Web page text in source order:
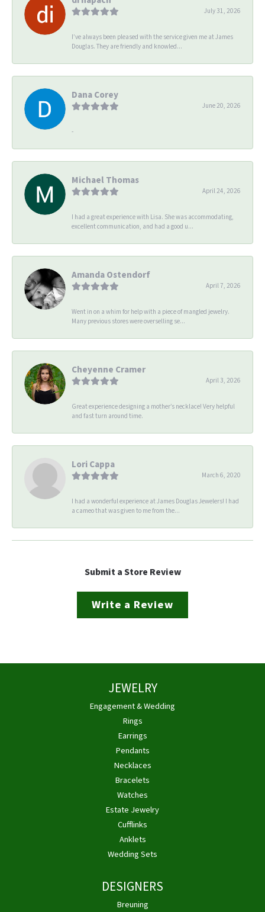
July 31, 2026
I’ve always been pleased with the service given me at James
Douglas. They are friendly and knowled...
Dana Corey
June 20, 2026
-
Michael Thomas
April 24, 2026
I had a great experience with Lisa. She was accommodating,
excellent communication, and had a good u...
Amanda Ostendorf
April 7, 2026
Went in on a whim for help with a piece of mangled jewelry.
Many previous stores were overselling se...
Cheyenne Cramer
April 3, 2026
Great experience designing a mother’s necklace! Very helpful
and fast turn around time.
Lori Cappa
March 6, 2020
I had a wonderful experience at James Douglas Jewelers! I had
a cameo that was given to me from the...
Submit a Store Review
Write a Review
JEWELRY
Engagement & Wedding
Rings
Earrings
Pendants
Necklaces
Bracelets
Watches
Estate Jewelry
Cufflinks
Anklets
Wedding Sets
DESIGNERS
Breuning